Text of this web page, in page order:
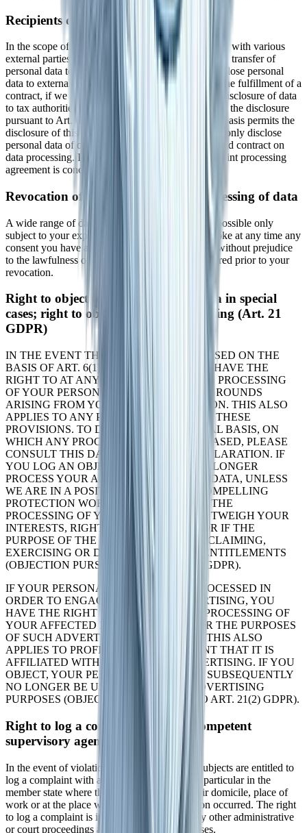
Recipients of personal data
In the scope of our business activities, we cooperate with various
external parties. In some cases, this also requires the transfer of
personal data to these external parties. We only disclose personal
data to external parties if this is required as part of the fulfillment of a
contract, if we are legally obligated to do so (e.g., disclosure of data
to tax authorities), if we have a legitimate interest in the disclosure
pursuant to Art. 6 (1)(f) GDPR, or if another legal basis permits the
disclosure of this data. When using processors, we only disclose
personal data of our customers on the basis of a valid contract on
data processing. In the case of joint processing, a joint processing
agreement is concluded.
Revocation of your consent to the processing of data
A wide range of data processing transactions are possible only
subject to your express consent. You can also revoke at any time any
consent you have already given us. This shall be without prejudice
to the lawfulness of any data collection that occurred prior to your
revocation.
Right to object to the collection of data in special
cases; right to object to direct advertising (Art. 21
GDPR)
IN THE EVENT THAT DATA ARE PROCESSED ON THE
BASIS OF ART. 6(1)(E) OR (F) GDPR, YOU HAVE THE
RIGHT TO AT ANY TIME OBJECT TO THE PROCESSING
OF YOUR PERSONAL DATA BASED ON GROUNDS
ARISING FROM YOUR UNIQUE SITUATION. THIS ALSO
APPLIES TO ANY PROFILING BASED ON THESE
PROVISIONS. TO DETERMINE THE LEGAL BASIS, ON
WHICH ANY PROCESSING OF DATA IS BASED, PLEASE
CONSULT THIS DATA PROTECTION DECLARATION. IF
YOU LOG AN OBJECTION, WE WILL NO LONGER
PROCESS YOUR AFFECTED PERSONAL DATA, UNLESS
WE ARE IN A POSITION TO PRESENT COMPELLING
PROTECTION WORTHY GROUNDS FOR THE
PROCESSING OF YOUR DATA, THAT OUTWEIGH YOUR
INTERESTS, RIGHTS AND FREEDOMS OR IF THE
PURPOSE OF THE PROCESSING IS THE CLAIMING,
EXERCISING OR DEFENCE OF LEGAL ENTITLEMENTS
(OBJECTION PURSUANT TO ART. 21(1) GDPR).
IF YOUR PERSONAL DATA IS BEING PROCESSED IN
ORDER TO ENGAGE IN DIRECT ADVERTISING, YOU
HAVE THE RIGHT TO OBJECT TO THE PROCESSING OF
YOUR AFFECTED PERSONAL DATA FOR THE PURPOSES
OF SUCH ADVERTISING AT ANY TIME. THIS ALSO
APPLIES TO PROFILING TO THE EXTENT THAT IT IS
AFFILIATED WITH SUCH DIRECT ADVERTISING. IF YOU
OBJECT, YOUR PERSONAL DATA WILL SUBSEQUENTLY
NO LONGER BE USED FOR DIRECT ADVERTISING
PURPOSES (OBJECTION PURSUANT TO ART. 21(2) GDPR).
Right to log a complaint with the competent
supervisory agency
In the event of violations of the GDPR, data subjects are entitled to
log a complaint with a supervisory agency, in particular in the
member state where they usually maintain their domicile, place of
work or at the place where the alleged violation occurred. The right
to log a complaint is in effect regardless of any other administrative
or court proceedings available as legal recourses.